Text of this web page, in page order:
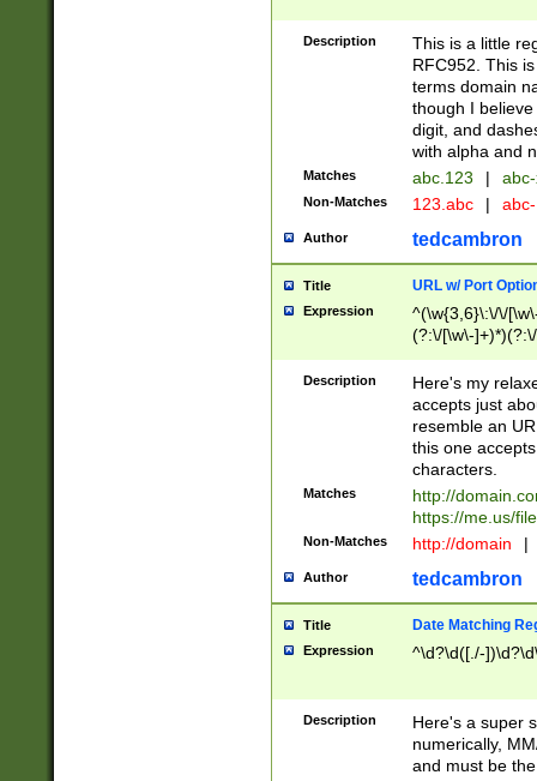
Description
This is a little
RFC952. This
terms domain
though I
digit, and
with alpha and
Matches abc.123 |
Non-Matches 123.abc |
Author tedcambron
Title URL w/ Port
Expression
^(\w{3,6}\:\/\/
(?:\/[\w\-
[\w]+\=[\w\-]+)*)$
Description
Here's my
accepts just
resemble an
this one
characters.
Matches
http://
https://me.us/
Non-Matches http://domain |
Author tedcambron
Title Date Matching
Expression ^\d?\d([./-
Description
Here's a super
numerically,
and must be